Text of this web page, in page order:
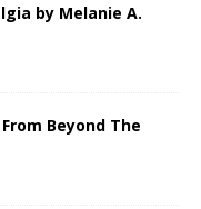
by Melanie A.
Beyond The